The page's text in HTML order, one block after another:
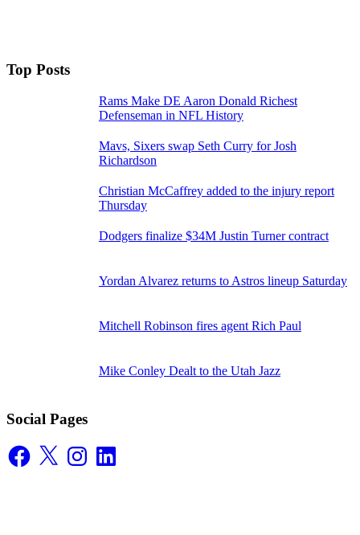
Top Posts
Rams Make DE Aaron Donald Richest
Defenseman in NFL History
Mavs, Sixers swap Seth Curry for Josh
Richardson
Christian McCaffrey added to the injury report
Thursday
Dodgers finalize $34M Justin Turner contract
Yordan Alvarez returns to Astros lineup Saturday
Mitchell Robinson fires agent Rich Paul
Mike Conley Dealt to the Utah Jazz
Social Pages
Facebook
X InstagramLinkedIn